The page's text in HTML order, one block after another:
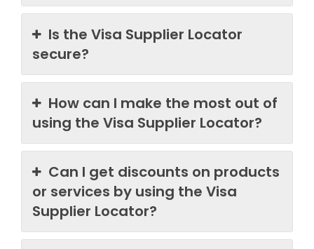
Is the Visa Supplier Locator
secure?
How can I make the most out of
using the Visa Supplier Locator?
Can I get discounts on products
or services by using the Visa
Supplier Locator?